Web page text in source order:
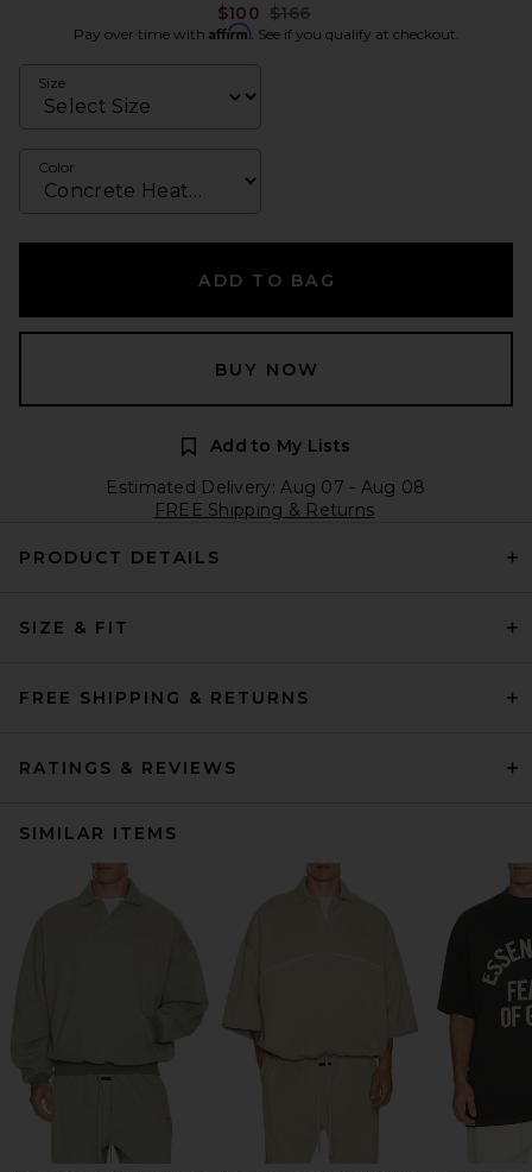
$100 Previous price:
$166
Pay over time with Affirm. See if you qualify at checkout.
Size
Color
ADD TO BAG
BUY NOW
Add to My Lists
Estimated Delivery: Aug 07 - Aug 08
FREE Shipping & Returns
PRODUCT DETAILS
SIZE & FIT
FREE SHIPPING & RETURNS
RATINGS & REVIEWS
SIMILAR ITEMS